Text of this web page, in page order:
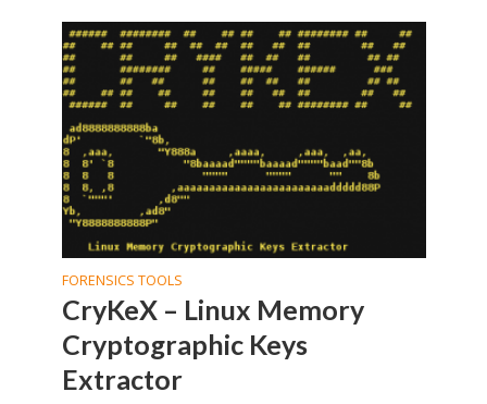
FORENSICS TOOLS
CryKeX – Linux Memory
Cryptographic Keys
Extractor